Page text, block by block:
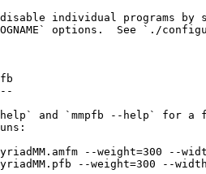
disable individual programs
options.  See `./
help` and `mmpfb --help` for a
--weight=300 --
--weight=300 --